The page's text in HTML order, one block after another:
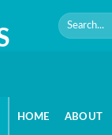
Search
for:
HOME ABOUT